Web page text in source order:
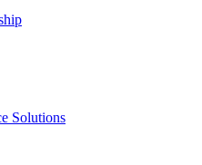
Solutions